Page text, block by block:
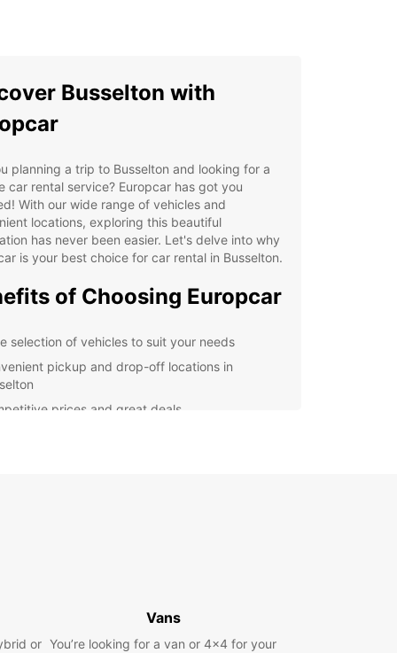
Busselton with
planning a trip to Busselton and looking for a
car rental service? Europcar has got you
With our wide range of vehicles and
locations, exploring this beautiful
has never been easier. Let's delve into why
is your best choice for car rental in Busselton.
of Choosing Europcar
selection of vehicles to suit your needs
pickup and drop-off locations in
prices and great deals
or
Vans
You’re looking for a van or 4x4 for your